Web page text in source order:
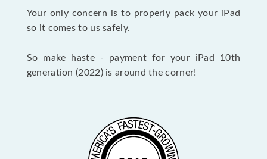
Your only concern is to properly pack your iPad
so it comes to us safely.
So make haste - payment for your iPad 10th
generation (2022) is around the corner!